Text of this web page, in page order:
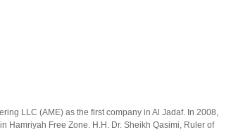
LLC (AME) as the first company in Al Jadaf. In 2008,
Hamriyah Free Zone. H.H. Dr. Sheikh Qasimi, Ruler of